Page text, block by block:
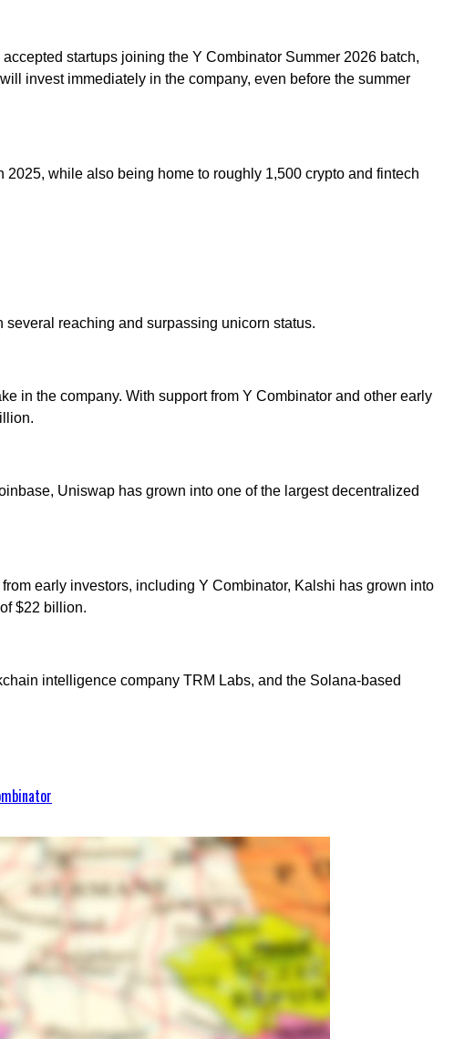
startups joining the Y Combinator Summer 2026 batch,
invest immediately in the company, even before the summer
while also being home to roughly 1,500 crypto and fintech
reaching and surpassing unicorn status.
in the company. With support from Y Combinator and other early
Uniswap has grown into one of the largest decentralized
early investors, including Y Combinator, Kalshi has grown into
$22 billion.
intelligence company TRM Labs, and the Solana-based